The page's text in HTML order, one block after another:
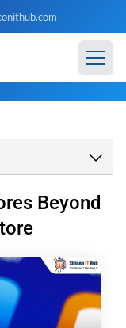
Beyond